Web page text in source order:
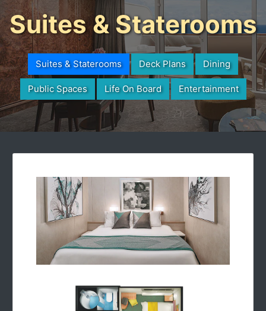
Suites & Staterooms
Suites & Staterooms Deck Plans Dining
Public Spaces Life On Board Entertainment